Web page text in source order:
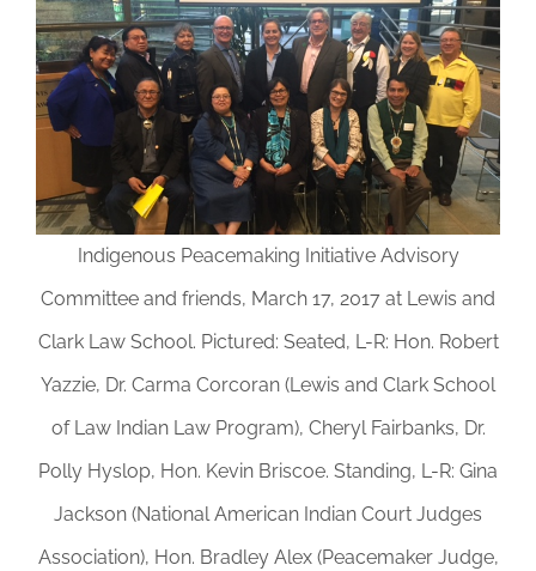
Indigenous Peacemaking Initiative Advisory
Committee and friends, March 17, 2017 at Lewis and
Clark Law School. Pictured: Seated, L-R: Hon. Robert
Yazzie, Dr. Carma Corcoran (Lewis and Clark School
of Law Indian Law Program), Cheryl Fairbanks, Dr.
Polly Hyslop, Hon. Kevin Briscoe. Standing, L-R: Gina
Jackson (National American Indian Court Judges
Association), Hon. Bradley Alex (Peacemaker Judge,